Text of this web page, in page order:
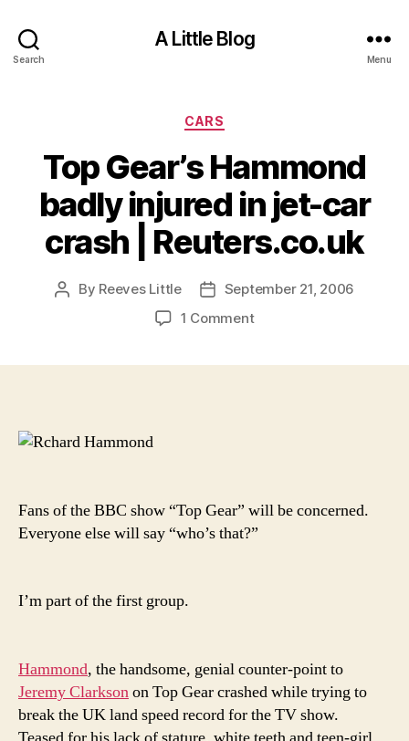
Search
A Little Blog
Menu
Categories
CARS
Top Gear’s Hammond
badly injured in jet-car
crash | Reuters.co.uk
Post
By Reeves Little
PostSeptember 21, 2006
1 Commenton
|
Reuters.co.uk
Fans of the BBC show “Top Gear” will be concerned.
Everyone else will say “who’s that?”
I’m part of the first group.
Hammond, the handsome, genial counter-point to
Jeremy Clarksonon Top Gear crashed while trying to
break the UK land speed record for the TV show.